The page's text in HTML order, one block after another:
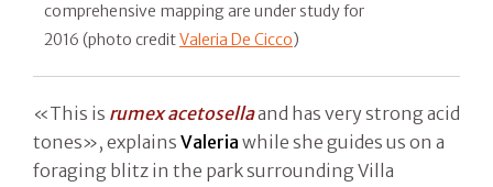
comprehensive mapping are under study for
2016 (photo creditValeria De Cicco)
«This is rumex acetosellaand has very strong acid
tones», explains Valeria while she guides us on a
foraging blitz in the park surrounding Villa